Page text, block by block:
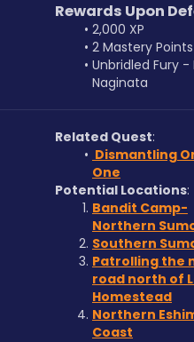
Rewards Upon
2,000 XP
2 Mastery Points
Unbridled Fury -
Naginata
Related Quest:
Dismantling
One
Potential Locations:
Bandit Camp-
Northern
Southern
Patrolling the
road north of
Homestead
Northern
Coast